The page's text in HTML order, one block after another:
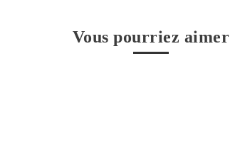
Vous pourriez aimer